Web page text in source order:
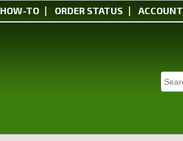
HOW-TO ORDER STATUS ACCOUNT